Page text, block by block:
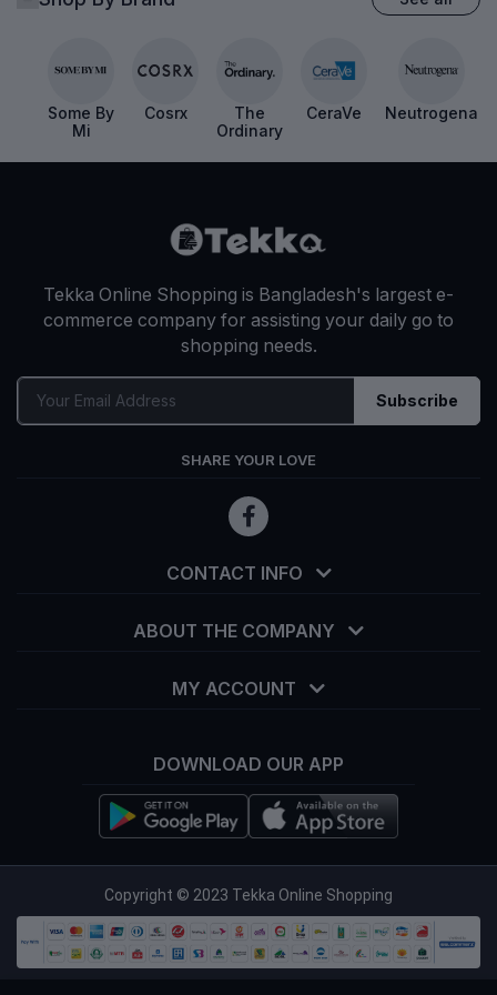
See all
Some By
Mi
Cosrx
The
Ordinary
CeraVe Neutrogena
Tekka Online Shopping is Bangladesh's largest e-
commerce company for assisting your daily go to
shopping needs.
Subscribe
SHARE YOUR LOVE
CONTACT INFO
info@tekka.com.bd
ABOUT THE COMPANY
MY ACCOUNT
DOWNLOAD OUR APP
Copyright © 2023 Tekka Online Shopping